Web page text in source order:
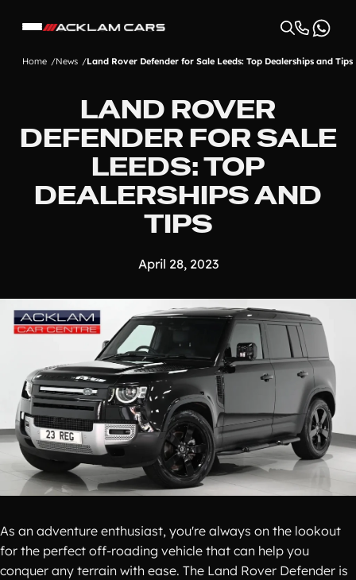
Home News Land Rover Defender for Sale Leeds: Top Dealerships and Tips
LAND ROVER
DEFENDER FOR SALE
LEEDS: TOP
DEALERSHIPS AND
TIPS
April 28, 2023
As an adventure enthusiast, you're always on the lookout
for the perfect off-roading vehicle that can help you
conquer any terrain with ease. The Land Rover Defender is